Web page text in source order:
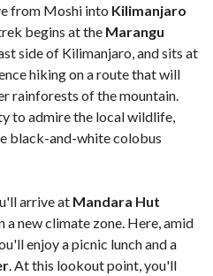
from Moshi into Kilimanjaro
begins at the Marangu
side of Kilimanjaro, and sits at
hiking on a route that will
rainforests of the mountain.
to admire the local wildlife,
black-and-white colobus
arrive at Mandara Hut
new climate zone. Here, amid
enjoy a picnic lunch and a
. At this lookout point, you'll